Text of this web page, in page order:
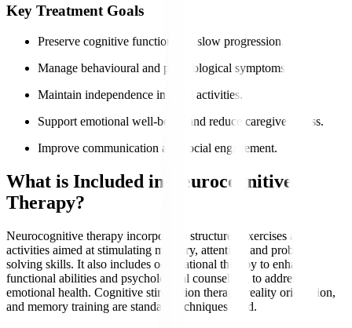
Key Treatment Goals
Preserve cognitive function and slow progression.
Manage behavioural and psychological symptoms.
Maintain independence in daily activities.
Support emotional well-being and reduce caregiver stress.
Improve communication and social engagement.
What is Included in Neurocognitive
Therapy?
Neurocognitive therapy incorporates structured exercises and
activities aimed at stimulating memory, attention, and problem-
solving skills. It also includes occupational therapy to enhance
functional abilities and psychological counselling to address
emotional health. Cognitive stimulation therapy, reality orientation,
and memory training are standard techniques used.